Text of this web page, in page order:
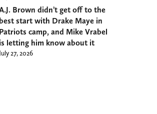
Brown didn’t get off to the
best start with Drake Maye in
Patriots camp, and Mike Vrabel
is letting him know about it
July 27, 2026